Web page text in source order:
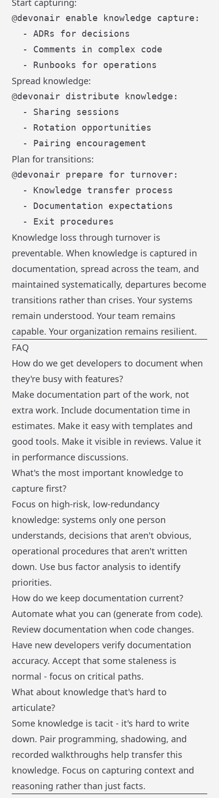
Start capturing:
@devonair enable knowledge capture:
  - ADRs for decisions
  - Comments in complex code
Spread knowledge:
@devonair distribute knowledge:
  - Sharing sessions
  - Rotation opportunities
Plan for transitions:
@devonair prepare for turnover:
  - Knowledge transfer process
  - Documentation expectations
Knowledge loss through turnover is
preventable. When knowledge is captured in
documentation, spread across the team, and
maintained systematically, departures become
transitions rather than crises. Your systems
remain understood. Your team remains
capable. Your organization remains resilient.
FAQ
How do we get developers to document when
they're busy with features?
Make documentation part of the work, not
extra work. Include documentation time in
estimates. Make it easy with templates and
good tools. Make it visible in reviews. Value it
in performance discussions.
What's the most important knowledge to
capture first?
Focus on high-risk, low-redundancy
knowledge: systems only one person
understands, decisions that aren't obvious,
operational procedures that aren't written
down. Use bus factor analysis to identify
priorities.
How do we keep documentation current?
Automate what you can (generate from code).
Review documentation when code changes.
Have new developers verify documentation
accuracy. Accept that some staleness is
normal - focus on critical paths.
What about knowledge that's hard to
articulate?
Some knowledge is tacit - it's hard to write
down. Pair programming, shadowing, and
recorded walkthroughs help transfer this
knowledge. Focus on capturing context and
reasoning rather than just facts.